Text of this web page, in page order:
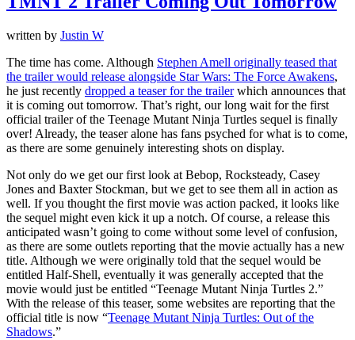
written by Justin W
The time has come. Although Stephen Amell originally teased that
the trailer would release alongside Star Wars: The Force Awakens,
he just recently dropped a teaser for the trailerwhich announces that
it is coming out tomorrow. That’s right, our long wait for the first
official trailer of the Teenage Mutant Ninja Turtles sequel is finally
over! Already, the teaser alone has fans psyched for what is to come,
as there are some genuinely interesting shots on display.
Not only do we get our first look at Bebop, Rocksteady, Casey
Jones and Baxter Stockman, but we get to see them all in action as
well. If you thought the first movie was action packed, it looks like
the sequel might even kick it up a notch. Of course, a release this
anticipated wasn’t going to come without some level of confusion,
as there are some outlets reporting that the movie actually has a new
title. Although we were originally told that the sequel would be
entitled Half-Shell, eventually it was generally accepted that the
movie would just be entitled “Teenage Mutant Ninja Turtles 2.”
With the release of this teaser, some websites are reporting that the
official title is now “Teenage Mutant Ninja Turtles: Out of the
Shadows.”